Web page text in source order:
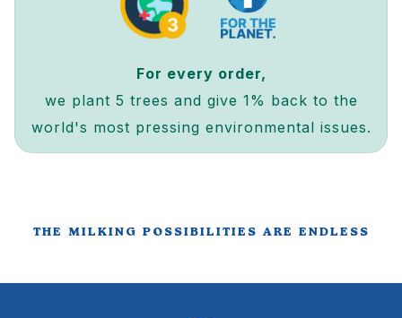
For every order,
we plant 5 trees and give 1% back to the
world's most pressing environmental issues.
THE MILKING POSSIBILITIES ARE ENDLESS